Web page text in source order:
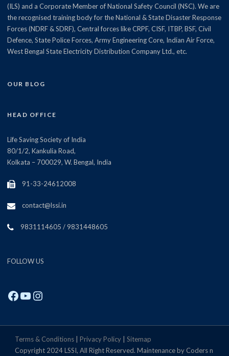
(ILS) and a Corporate Member of National Safety Council (NSC). We are
the recognised training body for the National & State Disaster Response
Forces (NDRF & SDRF), Central forces like CRPF, CISF, ITBP, BSF, Civil
Defence, State Police Forces, Army Engineering Core, Indian Air Force,
West Bengal State Electricity Distribution Company Ltd., etc.
OUR BLOG
HEAD OFFICE
Life Saving Society of India
80/1/2, Kankulia Road,
Kolkata – 700029, W. Bengal, India
91-33-24612008
contact@lssi.in
9831114605 / 9831448605
FOLLOW US
Facebook
YouTube
Instagram
Terms & Conditions Privacy Policy
Sitemap
Copyright 2024 LSSI, All Right Reserved. Maintenance by Coders n